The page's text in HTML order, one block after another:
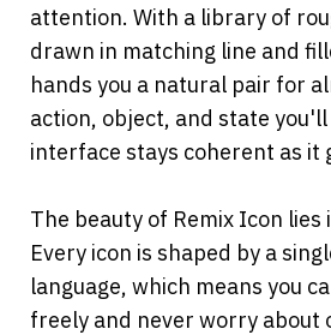
attention. With a library of
drawn in matching line and
hands you a natural pair for
action, object, and state
interface stays coherent as it
The beauty of Remix Icon lies
Every icon is shaped by a
language, which means you
freely and never worry about